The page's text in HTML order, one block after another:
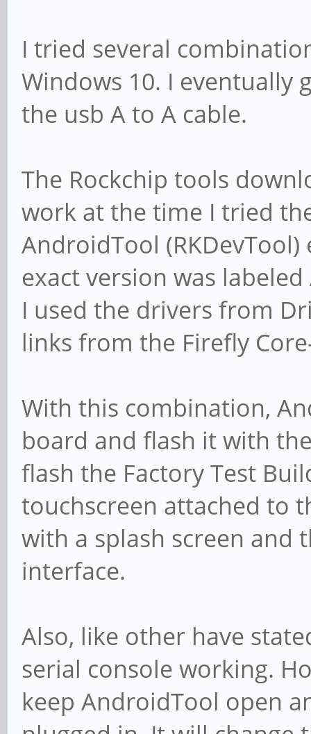
I tried several
Windows 10. I eventually
the usb A to A cable.
The Rockchip tools
work at the time I tried
AndroidTool
exact version was
I used the drivers from
links from the Firefly
With this combination,
board and flash it with
flash the Factory Test
touchscreen attached to
with a splash screen and
interface.
Also, like other have
serial console working.
keep AndroidTool open